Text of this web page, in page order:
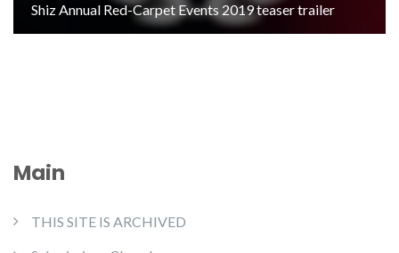
Shiz Annual Red-Carpet Events 2019 teaser trailer
Main
THIS SITE IS ARCHIVED